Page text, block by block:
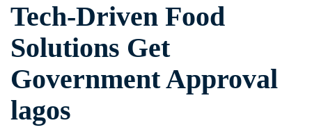
Tech-Driven Food
Solutions Get
Government Approval
lagos